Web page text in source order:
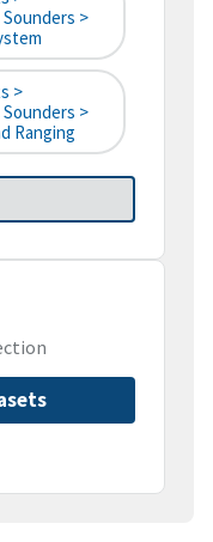
>
>
>
Ranging